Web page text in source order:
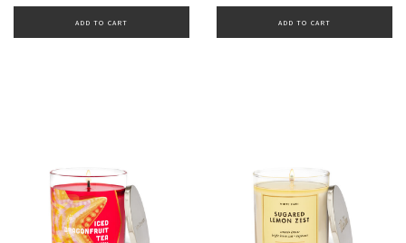
ADD TO CART ADD TO CART